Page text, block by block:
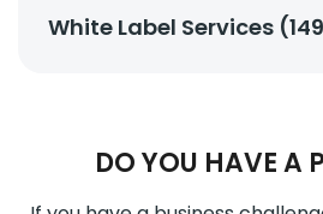
White Label Services
DO YOU HAVE A